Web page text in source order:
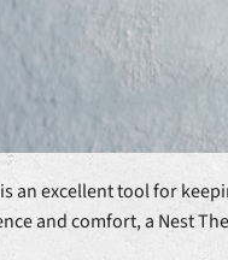
an excellent tool for
and comfort, a Nest